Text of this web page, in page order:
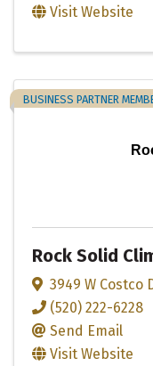
Visit Website
BUSINESS PARTNER
Rock Solid
3949 W Costco
(520) 222-6228
Send Email
Visit Website